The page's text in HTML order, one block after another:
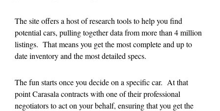
The site offers a host of research tools to help you find
potential cars, pulling together data from more than 4 million
listings. That means you get the most complete and up to
date inventory and the most detailed specs.
The fun starts once you decide on a specific car. At that
point Carasala contracts with one of their professional
negotiators to act on your behalf, ensuring that you get the